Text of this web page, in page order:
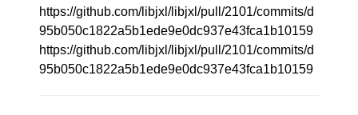
https://github.com/libjxl/libjxl/pull/2101/commits/d
95b050c1822a5b1ede9e0dc937e43fca1b10159
https://github.com/libjxl/libjxl/pull/2101/commits/d
95b050c1822a5b1ede9e0dc937e43fca1b10159